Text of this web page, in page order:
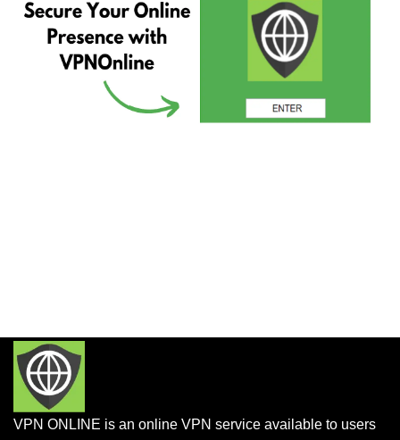
VPN ONLINE is an online VPN service available to users